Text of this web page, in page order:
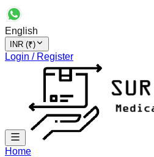
English
INR (₹)
Login / Register
Home